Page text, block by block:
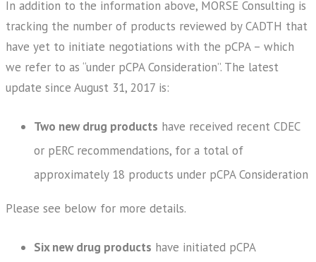
In addition to the information above, MORSE Consulting is
tracking the number of products reviewed by CADTH that
have yet to initiate negotiations with the pCPA – which
we refer to as “under pCPA Consideration”. The latest
update since August 31, 2017 is:
Two new drug products have received recent CDEC
or pERC recommendations, for a total of
approximately 18 products under pCPA Consideration
Please see below for more details.
Six new drug products have initiated pCPA